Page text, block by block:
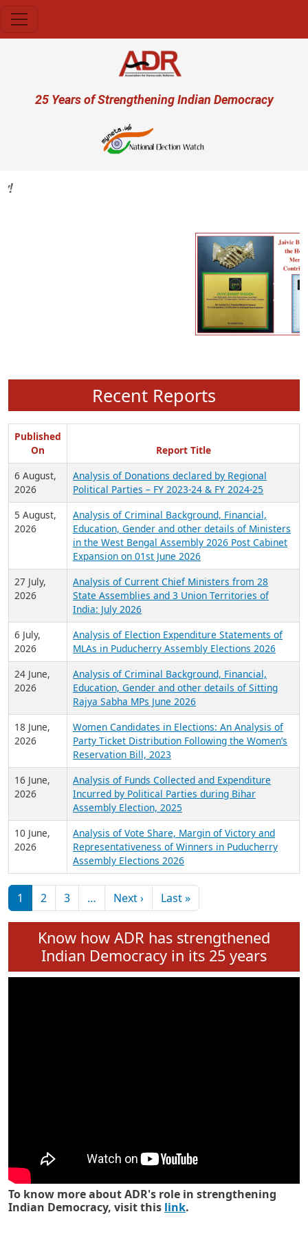
User account menu
25 Years of Strengthening Indian Democracy
Next
Recent Reports
Published
On
Report Title
6 August,
2026
Analysis of Donations declared by Regional
Political Parties – FY 2023-24 & FY 2024-25
5 August,
2026
Analysis of Criminal Background, Financial,
Education, Gender and other details of Ministers
in the West Bengal Assembly 2026 Post Cabinet
Expansion on 01st June 2026
27 July,
2026
Analysis of Current Chief Ministers from 28
State Assemblies and 3 Union Territories of
India: July 2026
6 July,
2026
Analysis of Election Expenditure Statements of
MLAs in Puducherry Assembly Elections 2026
24 June,
2026
Analysis of Criminal Background, Financial,
Education, Gender and other details of Sitting
Rajya Sabha MPs June 2026
18 June,
2026
Women Candidates in Elections: An Analysis of
Party Ticket Distribution Following the Women’s
Reservation Bill, 2023
16 June,
2026
Analysis of Funds Collected and Expenditure
Incurred by Political Parties during Bihar
Assembly Election, 2025
10 June,
2026
Analysis of Vote Share, Margin of Victory and
Representativeness of Winners in Puducherry
Assembly Elections 2026
Pagination
1 2 3 … Next ›Next page
Last »Last page
Know how ADR has strengthened
Indian Democracy in its 25 years
To know more about ADR's role in strengthening
Indian Democracy, visit this link.